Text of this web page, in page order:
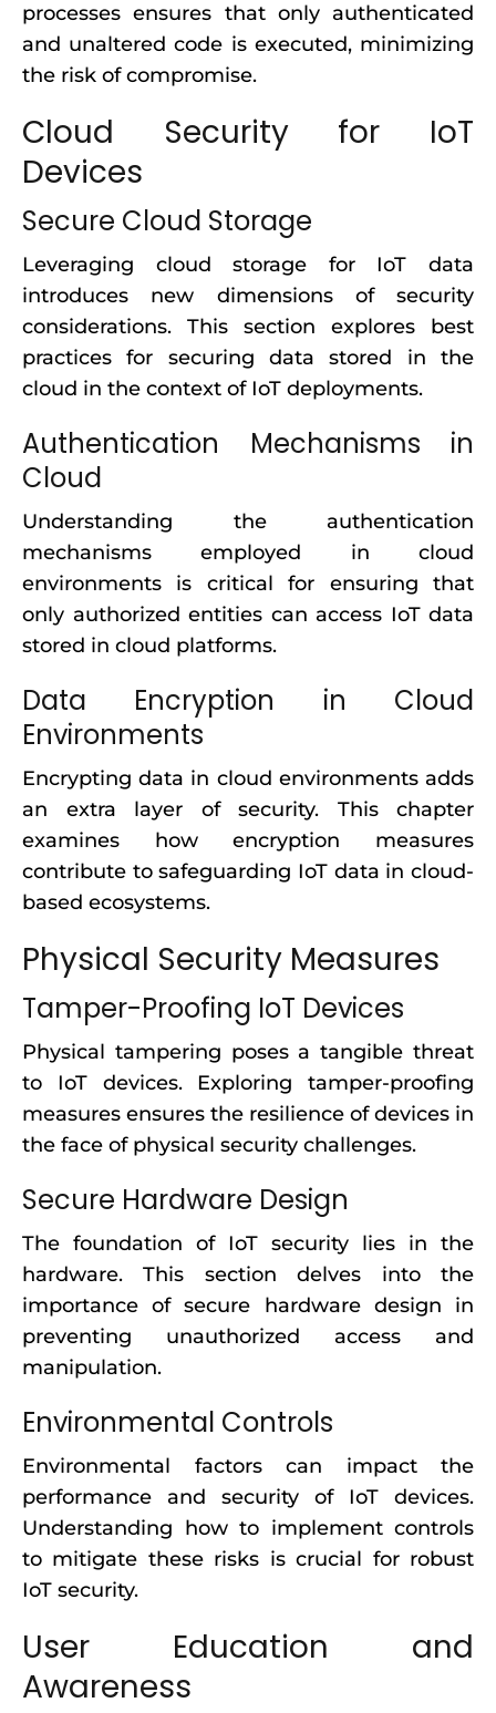
processes ensures that only authenticated
and unaltered code is executed, minimizing
the risk of compromise.
Cloud Security for IoT
Devices
Secure Cloud Storage
Leveraging cloud storage for IoT data
introduces new dimensions of security
considerations. This section explores best
practices for securing data stored in the
cloud in the context of IoT deployments.
Authentication Mechanisms in
Cloud
Understanding the authentication
mechanisms employed in cloud
environments is critical for ensuring that
only authorized entities can access IoT data
stored in cloud platforms.
Data Encryption in Cloud
Environments
Encrypting data in cloud environments adds
an extra layer of security. This chapter
examines how encryption measures
contribute to safeguarding IoT data in cloud-
based ecosystems.
Physical Security Measures
Tamper-Proofing IoT Devices
Physical tampering poses a tangible threat
to IoT devices. Exploring tamper-proofing
measures ensures the resilience of devices in
the face of physical security challenges.
Secure Hardware Design
The foundation of IoT security lies in the
hardware. This section delves into the
importance of secure hardware design in
preventing unauthorized access and
manipulation.
Environmental Controls
Environmental factors can impact the
performance and security of IoT devices.
Understanding how to implement controls
to mitigate these risks is crucial for robust
IoT security.
User Education and
Awareness